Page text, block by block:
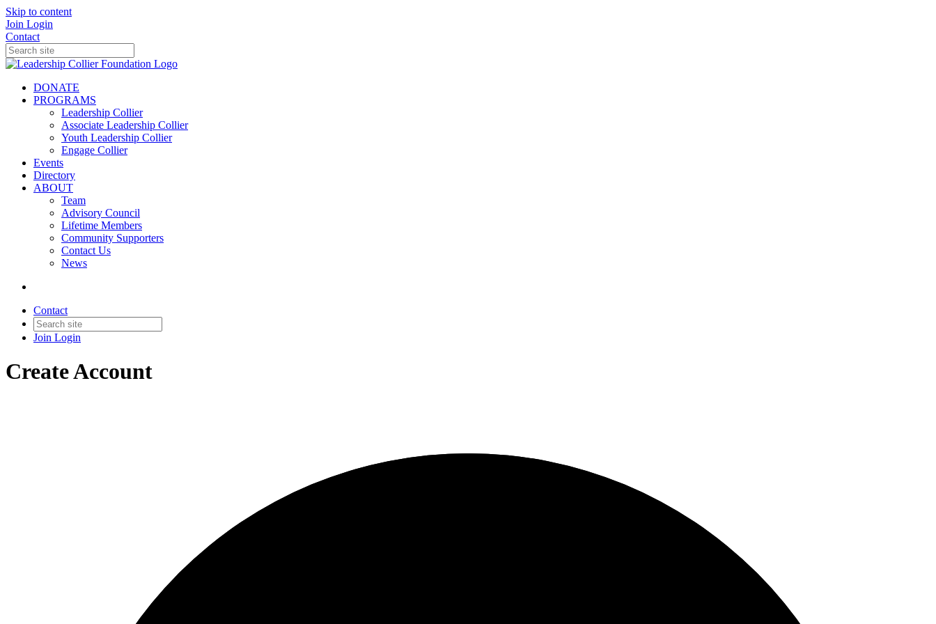
Skip to content
Join Login
Contact
DONATE
PROGRAMS
Leadership Collier
Associate Leadership Collier
Youth Leadership Collier
Engage Collier
Events
Directory
ABOUT
Team
Advisory Council
Lifetime Members
Community Supporters
Contact Us
News
Contact
Join Login
Create Account